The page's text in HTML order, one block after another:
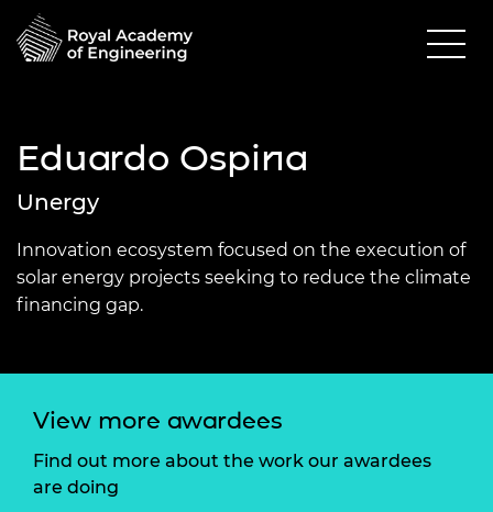
Eduardo Ospina
Unergy
Innovation ecosystem focused on the execution of
solar energy projects seeking to reduce the climate
financing gap.
View more awardees
Find out more about the work our awardees
are doing